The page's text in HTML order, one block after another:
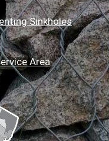
Sinkholes
Area